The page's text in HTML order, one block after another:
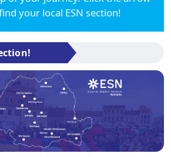
your local ESN section!